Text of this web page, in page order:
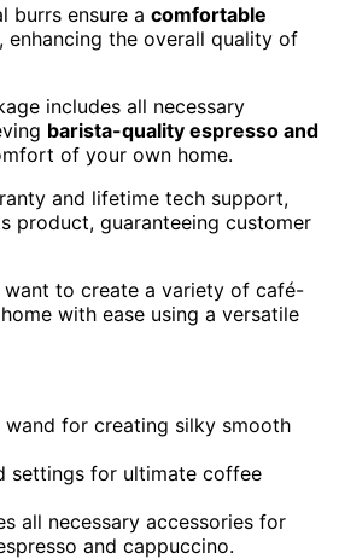
burrs ensure a comfortable
, enhancing the overall quality of
includes all necessary
barista-quality espresso and
of your own home.
and lifetime tech support,
product, guaranteeing customer
want to create a variety of café-
with ease using a versatile
wand for creating silky smooth
settings for ultimate coffee
all necessary accessories for
and cappuccino.